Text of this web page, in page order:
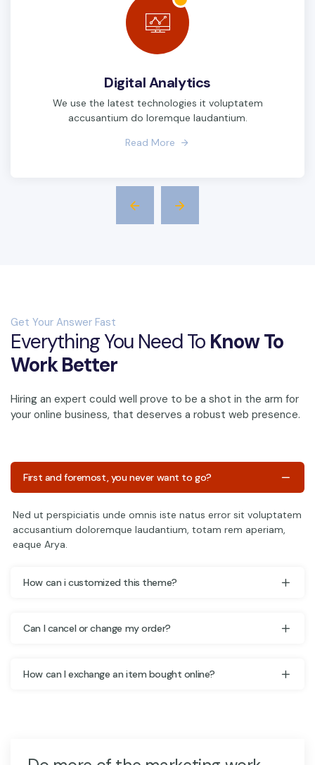
Digital Analytics
We use the latest technologies it voluptatem
accusantium do loremque laudantium.
Read More
Get Your Answer Fast
Everything You Need To Know To
Work Better
Hiring an expert could well prove to be a shot in the arm for
your online business, that deserves a robust web presence.
First and foremost, you never want to go?
Ned ut perspiciatis unde omnis iste natus error sit voluptatem
accusantium doloremque laudantium, totam rem aperiam,
eaque Arya.
How can i customized this theme?
Can I cancel or change my order?
How can I exchange an item bought online?